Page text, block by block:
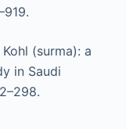
(surma): a
in Saudi